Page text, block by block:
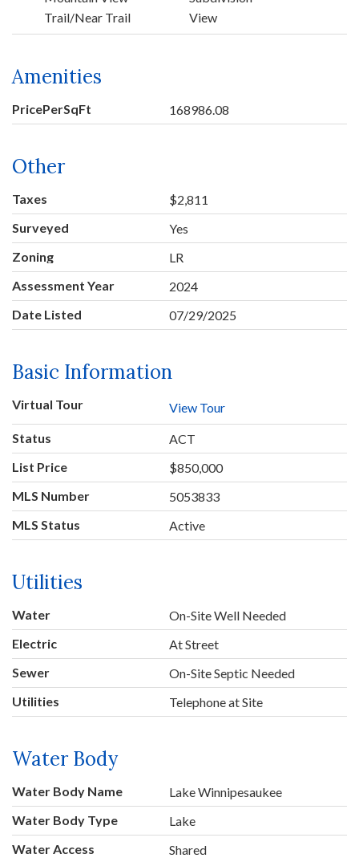
Trail/Near Trail
View
Amenities
PricePerSqFt 168986.08
Other
Taxes
$2,811
Surveyed
Yes
Zoning
LR
Assessment Year
2024
Date Listed
07/29/2025
Basic Information
Virtual Tour
View Tour
Status
ACT
List Price
$850,000
MLS Number
5053833
MLS Status
Active
Utilities
Water
On-Site Well Needed
Electric
At Street
Sewer
On-Site Septic Needed
Utilities
Telephone at Site
Water Body
Water Body Name
Lake Winnipesaukee
Water Body Type
Lake
Water Access
Shared